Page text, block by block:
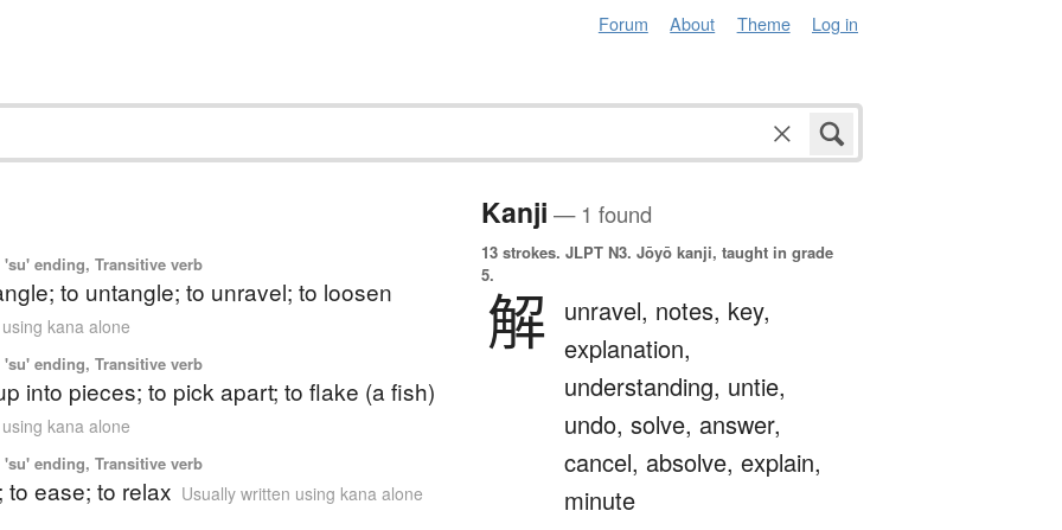
Forum About Theme Log in
ending, Transitive verb
to untangle; to unravel; to loosen
kana alone
ending, Transitive verb
into pieces; to pick apart; to flake (a fish)
kana alone
ending, Transitive verb
to ease; to relax Usually written using kana alone
Kanji — 1 found
13 strokes. JLPT N3. Jōyō kanji, taught in grade
5.
解 unravel, notes, key,
explanation,
understanding, untie,
undo, solve, answer,
cancel, absolve, explain,
minute